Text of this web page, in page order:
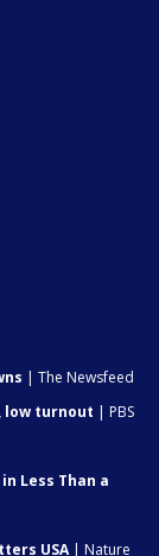
| The Newsfeed
low turnout | PBS
Less Than a
USA| Nature